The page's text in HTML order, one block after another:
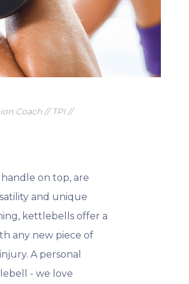
Coach // TPI //
on top, are
and unique
kettlebells offer a
any new piece of
A personal
- we love